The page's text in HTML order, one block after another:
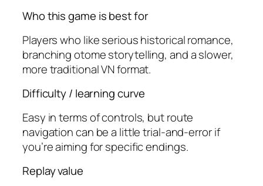
Who this game is best for
Players who like serious historical romance,
branching otome storytelling, and a slower,
more traditional VN format.
Difficulty / learning curve
Easy in terms of controls, but route
navigation can be a little trial-and-error if
you’re aiming for specific endings.
Replay value